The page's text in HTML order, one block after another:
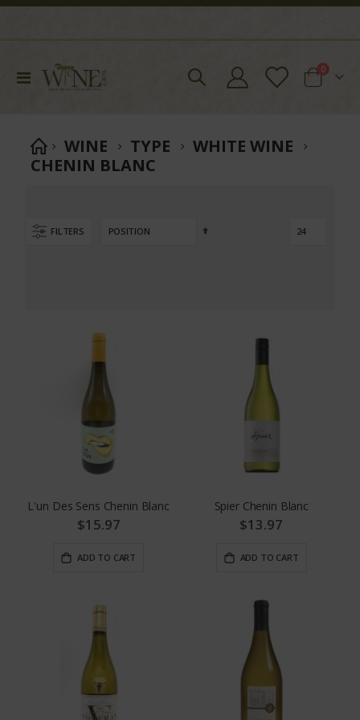
Toggle
Cart
0items
WINE TYPE
WHITE WINE
CHENIN BLANC
FILTERS
Set
L'un Des Sens Chenin Blanc
$15.97
ADD TO CART
Spier Chenin Blanc
$13.97
ADD TO CART